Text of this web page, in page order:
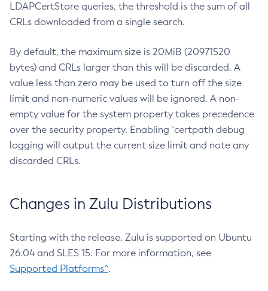
LDAPCertStore queries, the threshold is the sum of all
CRLs downloaded from a single search.
By default, the maximum size is 20MiB (20971520
bytes) and CRLs larger than this will be discarded. A
value less than zero may be used to turn off the size
limit and non-numeric values will be ignored. A non-
empty value for the system property takes precedence
over the security property. Enabling `certpath debug
logging will output the current size limit and note any
discarded CRLs.
Changes in Zulu Distributions
Starting with the release, Zulu is supported on Ubuntu
26.04 and SLES 15. For more information, see
Supported Platforms^.